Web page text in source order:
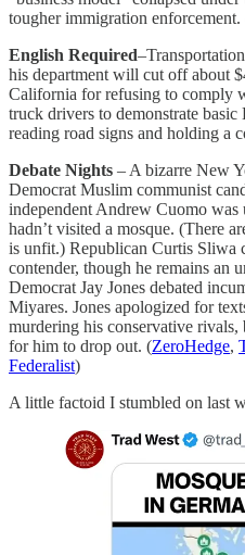
tougher immigration enforcement.
English Required
his department will cut off about
California for refusing to comply
truck drivers to demonstrate
reading road signs and holding a
Debate Nights – A bizarre New
Democrat Muslim communist
independent Andrew Cuomo was
hadn’t visited a mosque. (There
is unfit.) Republican Curtis Sliwa
contender, though he remains an
Democrat Jay Jones debated
Miyares. Jones apologized for
murdering his conservative rivals,
for him to drop out. (ZeroHedge,
Federalist)
A little factoid I stumbled on last